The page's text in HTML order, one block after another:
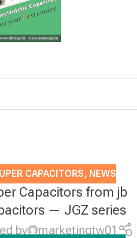
CAPACITORS, NEWS
Capacitors from jb
— JGZ series
by marketingtw01